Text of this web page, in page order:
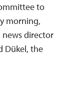
to
morning,
news director
Dükel, the